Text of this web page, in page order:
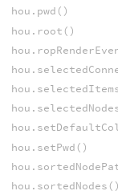
hou.pwd()
hou.root()
hou.setPwd()
hou.sortedNodes()